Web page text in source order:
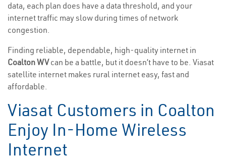
data, each plan does have a data threshold, and your
internet traffic may slow during times of network
congestion.
Finding reliable, dependable, high-quality internet in
Coalton WVcan be a battle, but it doesn’t have to be. Viasat
satellite internet makes rural internet easy, fast and
affordable.
Viasat Customers in Coalton
Enjoy In-Home Wireless
Internet